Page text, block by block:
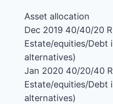
Asset allocation
Dec 2019 40/40/20
Estate/equities/Debt
alternatives)
Jan 2020 40/20/40
Estate/equities/Debt
alternatives)